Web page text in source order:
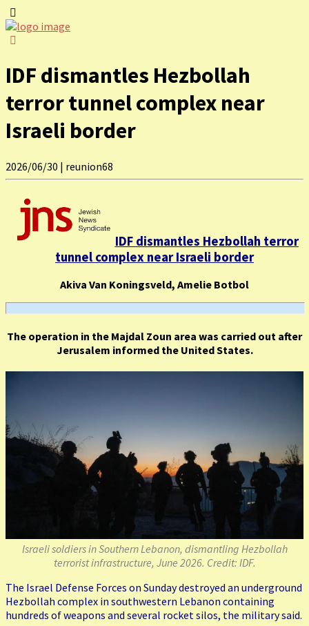
IDF dismantles Hezbollah
terror tunnel complex near
Israeli border
2026/06/30 | reunion68
IDF dismantles Hezbollah terror
tunnel complex near Israeli border
Akiva Van Koningsveld, Amelie Botbol
The operation in the Majdal Zoun area was carried out after
Jerusalem informed the United States.
Israeli soldiers in Southern Lebanon, dismantling Hezbollah
terrorist infrastructure, June 2026. Credit: IDF.
The Israel Defense Forces on Sunday destroyed an underground
Hezbollah complex in southwestern Lebanon containing
hundreds of weapons and several rocket silos, the military said.